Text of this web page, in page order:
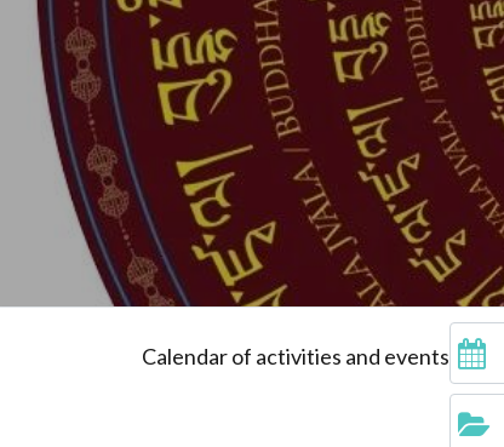
Calendar of activities and events